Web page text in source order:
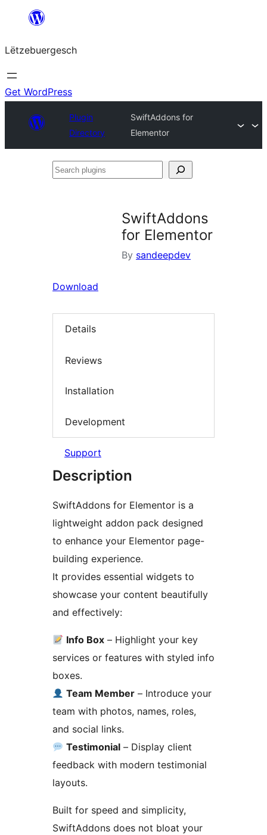
content
Lëtzebuergesch
Get WordPress
Plugin
Directory
SwiftAddons for
Elementor
Search
SwiftAddons
for Elementor
By sandeepdev
Download
Details
Reviews
Installation
Development
Support
Description
SwiftAddons for Elementor is a
lightweight addon pack designed
to enhance your Elementor page-
building experience.
It provides essential widgets to
showcase your content beautifully
and effectively:
Info Box – Highlight your key
services or features with styled info
boxes.
Team Member – Introduce your
team with photos, names, roles,
and social links.
Testimonial – Display client
feedback with modern testimonial
layouts.
Built for speed and simplicity,
SwiftAddons does not bloat your